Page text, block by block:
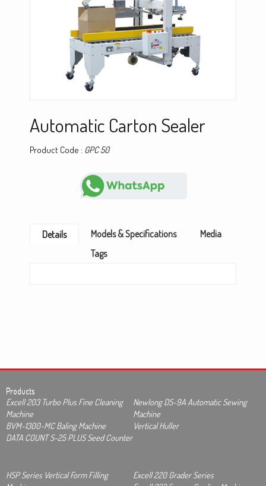
Automatic Carton Sealer
Product Code : GPC 50
Details Models & Specifications
Media
Tags
Products
Excell 203 Turbo Plus Fine Cleaning
Machine
Newlong DS-9A Automatic Sewing
Machine
BVM-1300-MC Baling Machine
Vertical Huller
DATA COUNT S-25 PLUS Seed Counter
HSP Series Vertical Form Filling
Excell 220 Grader Series